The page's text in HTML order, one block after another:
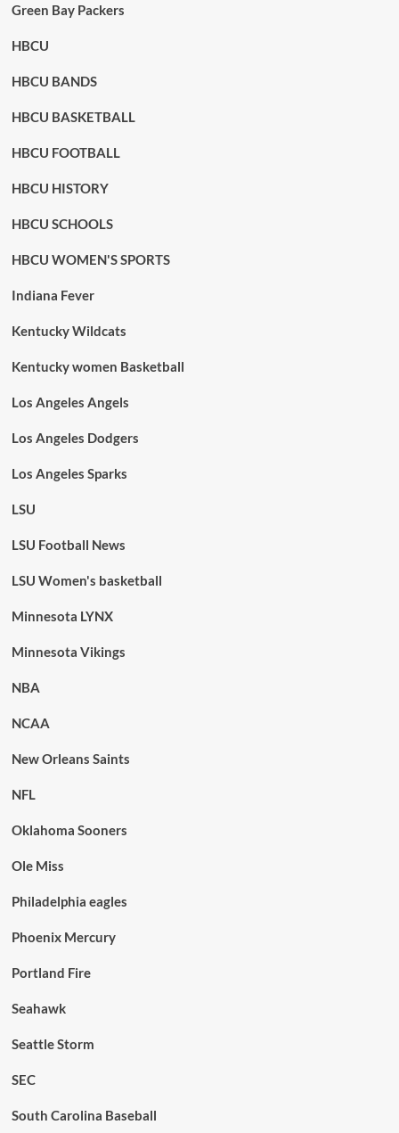
Green Bay Packers
HBCU
HBCU BANDS
HBCU BASKETBALL
HBCU FOOTBALL
HBCU HISTORY
HBCU SCHOOLS
HBCU WOMEN'S SPORTS
Indiana Fever
Kentucky Wildcats
Kentucky women Basketball
Los Angeles Angels
Los Angeles Dodgers
Los Angeles Sparks
LSU
LSU Football News
LSU Women's basketball
Minnesota LYNX
Minnesota Vikings
NBA
NCAA
New Orleans Saints
NFL
Oklahoma Sooners
Ole Miss
Philadelphia eagles
Phoenix Mercury
Portland Fire
Seahawk
Seattle Storm
SEC
South Carolina Baseball